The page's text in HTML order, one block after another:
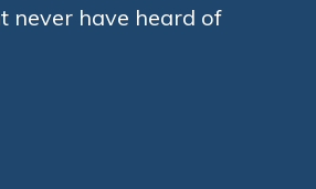
never have heard of